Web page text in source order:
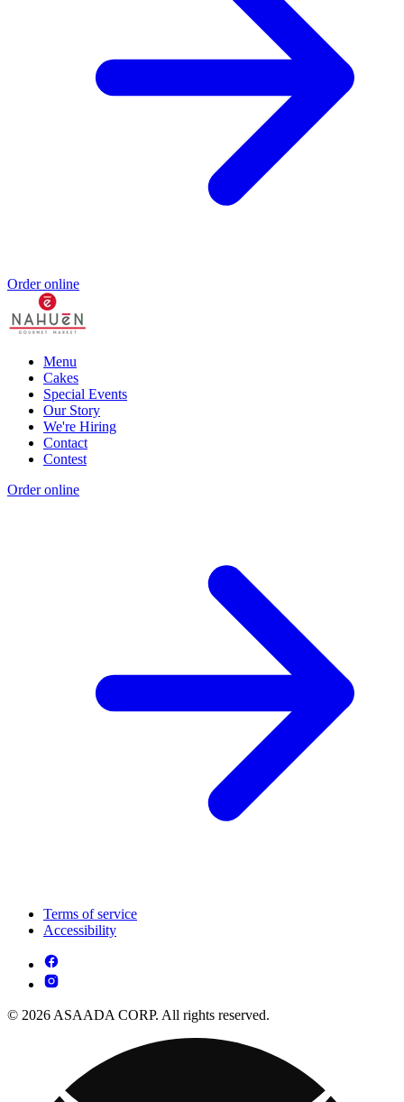
Order online
Menu
Cakes
Special Events
Our Story
We're Hiring
Contact
Contest
Order online
Terms of service
Accessibility
© 2026 ASAADA CORP. All rights reserved.